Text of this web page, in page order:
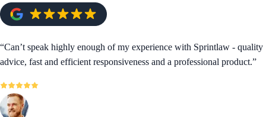
“Can’t speak highly enough of my experience with Sprintlaw - quality
advice, fast and efficient responsiveness and a professional product.”